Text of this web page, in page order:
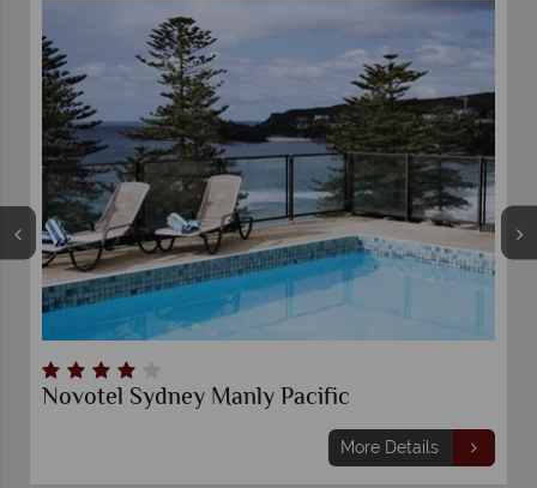
Novotel Sydney Manly Pacific
More Details